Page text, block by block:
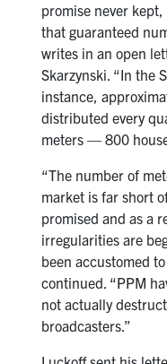
promise never
that guaranteed
writes in an open
Skarzynski. “In the
instance,
distributed every
meters — 800
“The number of
market is far short
promised and as a
irregularities are
been accustomed
continued. “PPM
not actually
broadcasters.”